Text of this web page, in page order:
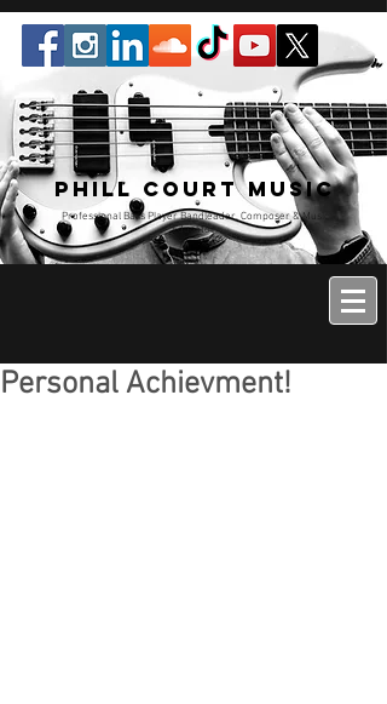
Phill Court Music
Professional Bass Player Bandleader, Composer & Music
Educator
Personal Achievment!